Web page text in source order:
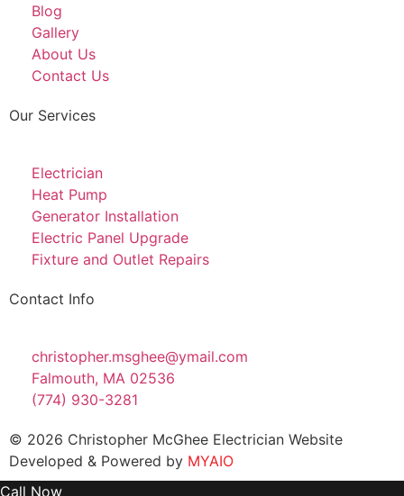
Blog
Gallery
About Us
Contact Us
Our Services
Electrician
Heat Pump
Generator Installation
Electric Panel Upgrade
Fixture and Outlet Repairs
Contact Info
christopher.msghee@ymail.com
Falmouth, MA 02536
(774) 930-3281
© 2026 Christopher McGhee Electrician Website
Developed & Powered by MYAIO
Call Now